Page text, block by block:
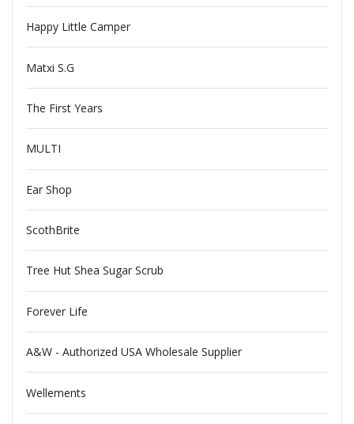
Happy Little Camper
Matxi S.G
The First Years
MULTI
Ear Shop
ScothBrite
Tree Hut Shea Sugar Scrub
Forever Life
A&W - Authorized USA Wholesale Supplier
Wellements